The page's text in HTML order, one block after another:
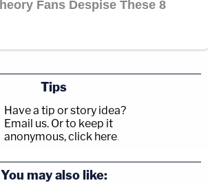
Tips
Have a tip or story idea?
Email us. Or to keep it
anonymous, click here.
You may also like: